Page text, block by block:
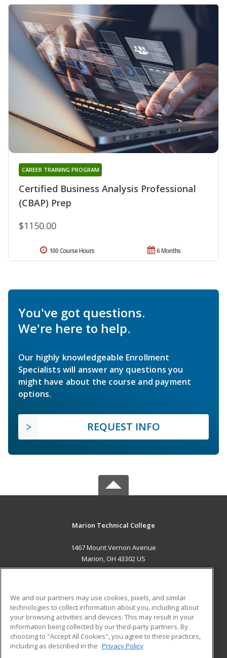
Certified Business Analysis Professional
(CBAP) Prep
CAREER TRAINING PROGRAM
$1150.00
6 Months
100 Course Hours
You've got questions.
We're here to help.
Our highly knowledgeable Enrollment
Specialists will answer any questions you
might have about the course and payment
options.
REQUEST INFO
Marion Technical College
1467 Mount Vernon Avenue
Marion, OH 43302 US
ADDITIONAL RESOURCES
Military
Financial Assistance
Help
Student Blog
We and our partners may use cookies, pixels, and similar
technologies to collect information about you, including about
your browsing activities and devices. This may result in your
information being collected by our third-party partners. By
choosing to "Accept All Cookies", you agree to these practices,
including as described in the Privacy Policy